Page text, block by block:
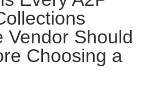
Vendor Should
Choosing a